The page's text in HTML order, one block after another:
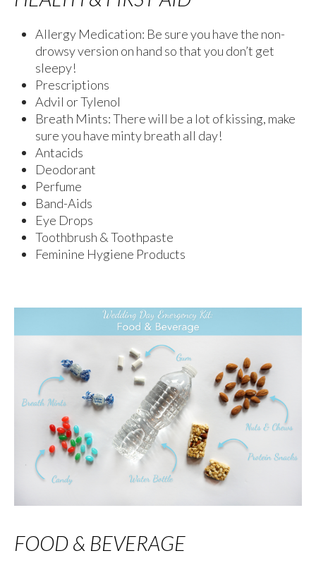
Allergy Medication: Be sure you have the non-
drowsy version on hand so that you don’t get
sleepy!
Prescriptions
Advil or Tylenol
Breath Mints: There will be a lot of kissing, make
sure you have minty breath all day!
Antacids
Deodorant
Perfume
Band-Aids
Eye Drops
Toothbrush & Toothpaste
Feminine Hygiene Products
FOOD & BEVERAGE